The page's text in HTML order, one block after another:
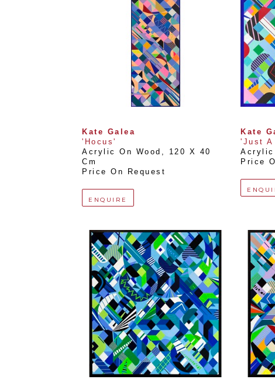
Kate Galea
'Hocus'
Acrylic On Wood ,
120 X 40
Cm
Price On Request
ENQUIRE
Kate
'Just
Acrylic
Price